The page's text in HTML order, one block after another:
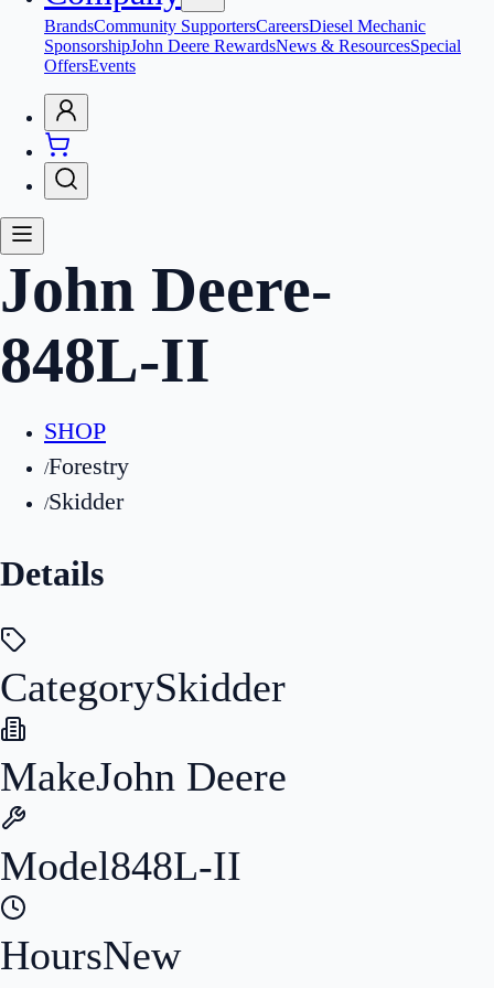
BrandsCommunity SupportersCareersDiesel Mechanic
SponsorshipJohn Deere RewardsNews & ResourcesSpecial
OffersEvents
John Deere-
848L-II
SHOP
/Forestry
/Skidder
Details
CategorySkidder
MakeJohn Deere
Model848L-II
HoursNew